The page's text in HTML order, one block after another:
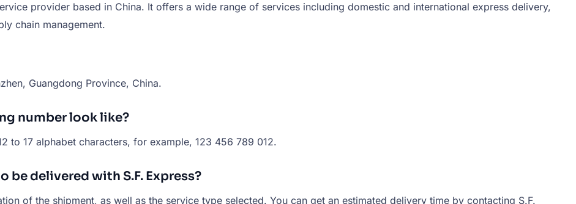
provider based in China. It offers a wide range of services including domestic and international express delivery,
chain management.
Guangdong Province, China.
number look like?
to 17 alphabet characters, for example, 123 456 789 012.
delivered with S.F. Express?
of the shipment, as well as the service type selected. You can get an estimated delivery time by contacting S.F.